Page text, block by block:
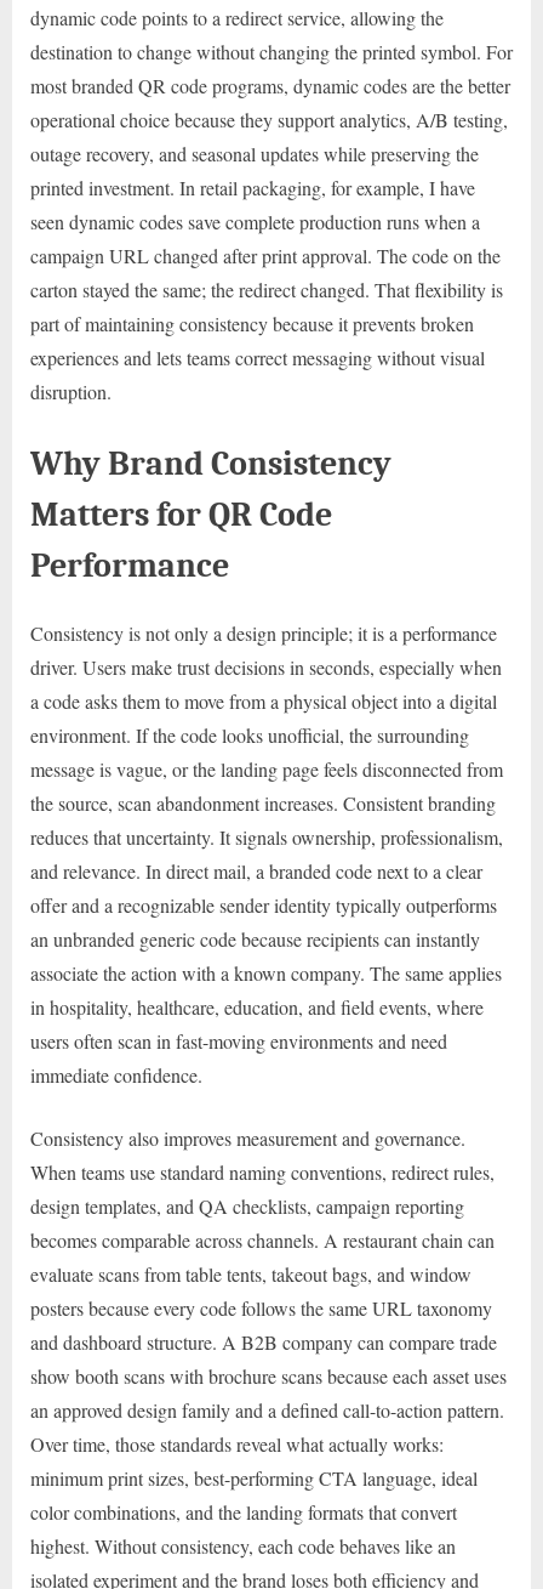
dynamic code points to a redirect service, allowing the
destination to change without changing the printed symbol. For
most branded QR code programs, dynamic codes are the better
operational choice because they support analytics, A/B testing,
outage recovery, and seasonal updates while preserving the
printed investment. In retail packaging, for example, I have
seen dynamic codes save complete production runs when a
campaign URL changed after print approval. The code on the
carton stayed the same; the redirect changed. That flexibility is
part of maintaining consistency because it prevents broken
experiences and lets teams correct messaging without visual
disruption.
Why Brand Consistency
Matters for QR Code
Performance
Consistency is not only a design principle; it is a performance
driver. Users make trust decisions in seconds, especially when
a code asks them to move from a physical object into a digital
environment. If the code looks unofficial, the surrounding
message is vague, or the landing page feels disconnected from
the source, scan abandonment increases. Consistent branding
reduces that uncertainty. It signals ownership, professionalism,
and relevance. In direct mail, a branded code next to a clear
offer and a recognizable sender identity typically outperforms
an unbranded generic code because recipients can instantly
associate the action with a known company. The same applies
in hospitality, healthcare, education, and field events, where
users often scan in fast-moving environments and need
immediate confidence.
Consistency also improves measurement and governance.
When teams use standard naming conventions, redirect rules,
design templates, and QA checklists, campaign reporting
becomes comparable across channels. A restaurant chain can
evaluate scans from table tents, takeout bags, and window
posters because every code follows the same URL taxonomy
and dashboard structure. A B2B company can compare trade
show booth scans with brochure scans because each asset uses
an approved design family and a defined call-to-action pattern.
Over time, those standards reveal what actually works:
minimum print sizes, best-performing CTA language, ideal
color combinations, and the landing formats that convert
highest. Without consistency, each code behaves like an
isolated experiment and the brand loses both efficiency and